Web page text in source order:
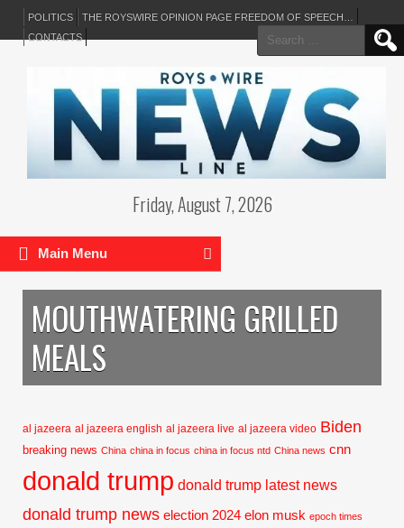
POLITICS
THE ROYSWIRE OPINION PAGE FREEDOM OF SPEECH…
CONTACTS
Search
for:
Friday, August 7, 2026
Main Menu
MOUTHWATERING GRILLED
MEALS
al jazeera al jazeera english al jazeera live al jazeera video Biden
breaking news China china in focus china in focus ntd China news cnn
donald trump donald trump latest news
donald trump news election 2024 elon musk epoch times